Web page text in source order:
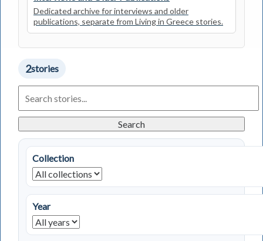
Dedicated archive for interviews and older
publications, separate from Living in Greece stories.
2stories
Living
in
Stories
Search
Collection
Year